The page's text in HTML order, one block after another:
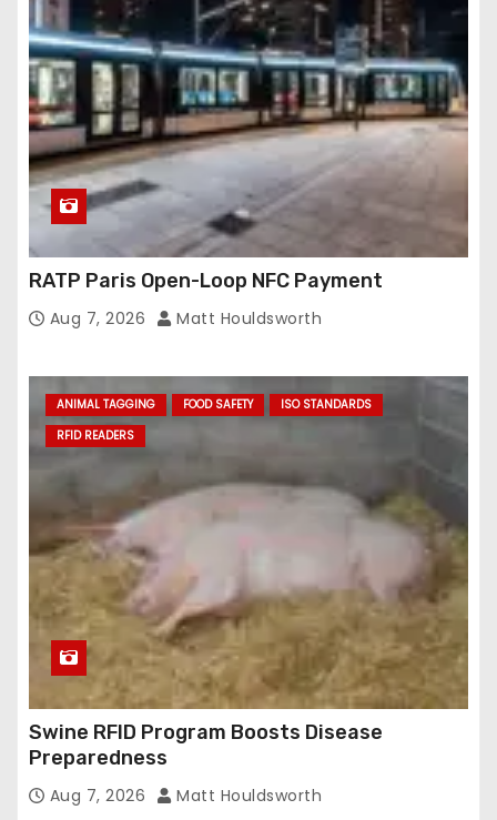
RATP Paris Open-Loop NFC Payment
Aug 7, 2026 Matt Houldsworth
ANIMAL TAGGING FOOD SAFETY
ISO STANDARDS
RFID READERS
Swine RFID Program Boosts Disease
Preparedness
Aug 7, 2026 Matt Houldsworth